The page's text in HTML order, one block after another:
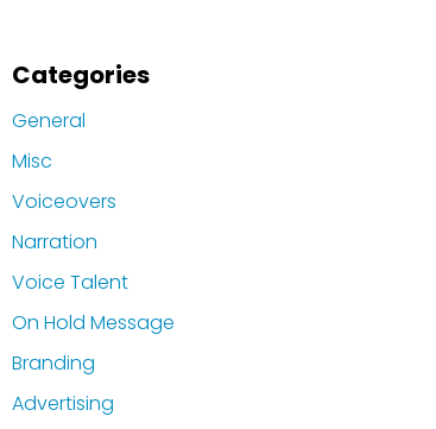
Categories
General
Misc
Voiceovers
Narration
Voice Talent
On Hold Message
Branding
Advertising